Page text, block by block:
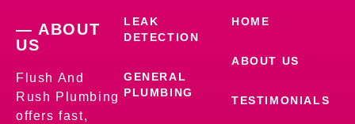
— ABOUT
US
Flush And
Rush Plumbing
offers fast,
LEAK
DETECTION
GENERAL
PLUMBING
HOME
ABOUT US
TESTIMONIALS